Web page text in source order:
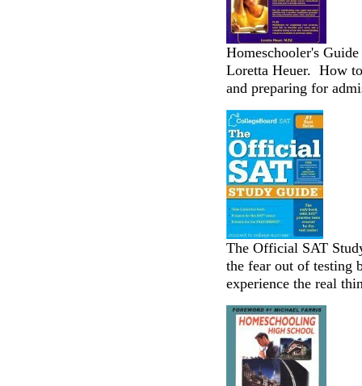
Homeschooler's
Loretta Heuer. How
and preparing for
The Official SAT
the fear out of testing
experience the real